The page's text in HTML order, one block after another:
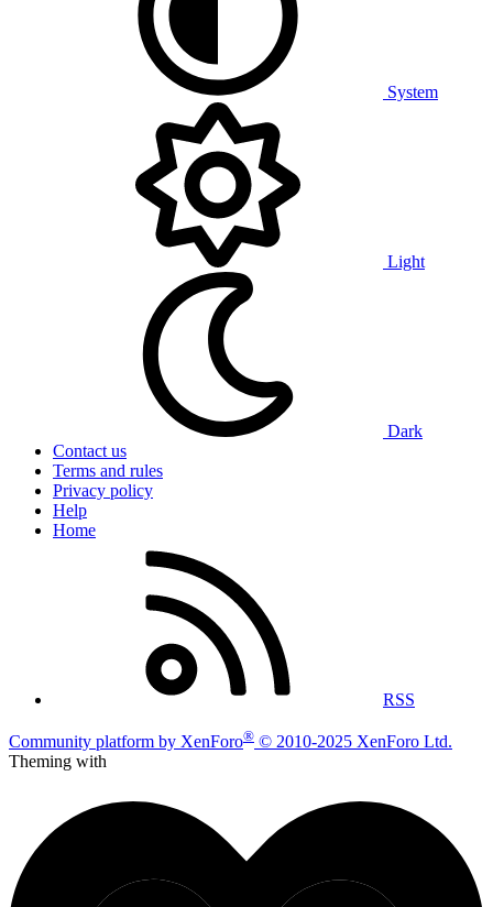
System
Light
Dark
Contact us
Terms and rules
Privacy policy
Help
Home
RSS
Community platform by XenForo® © 2010-2025 XenForo Ltd.
Theming with